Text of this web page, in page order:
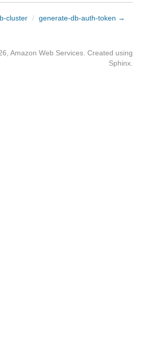
cluster / generate-db-auth-token →
Amazon Web Services. Created using
Sphinx